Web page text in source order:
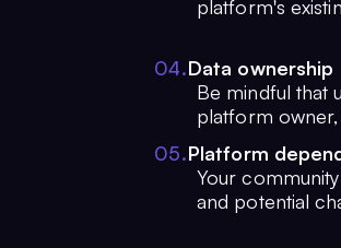
platform's
04.Data ownership
Be mindful that
platform
05.Platform
Your
and potential